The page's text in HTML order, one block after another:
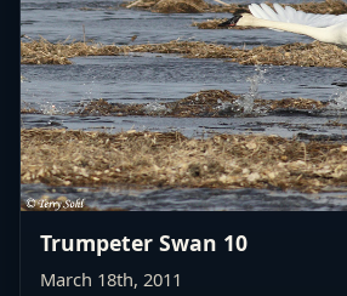
Trumpeter Swan 10
March 18th, 2011